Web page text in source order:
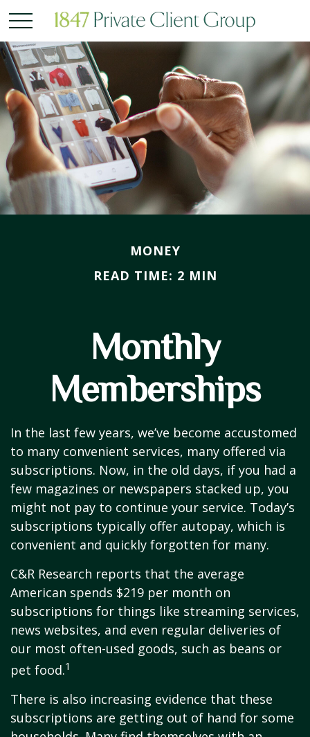
MONEY
READ TIME: 2 MIN
Monthly
Memberships
In the last few years, we’ve become accustomed
to many convenient services, many offered via
subscriptions. Now, in the old days, if you had a
few magazines or newspapers stacked up, you
might not pay to continue your service. Today’s
subscriptions typically offer autopay, which is
convenient and quickly forgotten for many.
C&R Research reports that the average
American spends $219 per month on
subscriptions for things like streaming services,
news websites, and even regular deliveries of
our most often-used goods, such as beans or
pet food.1
There is also increasing evidence that these
subscriptions are getting out of hand for some